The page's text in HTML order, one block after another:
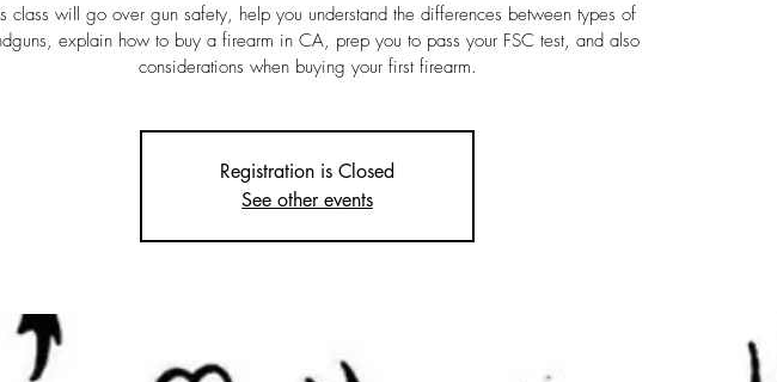
class will go over gun safety, help you understand the differences between types of
explain how to buy a firearm in CA, prep you to pass your FSC test, and also
considerations when buying your first firearm.
Registration is Closed
See other events